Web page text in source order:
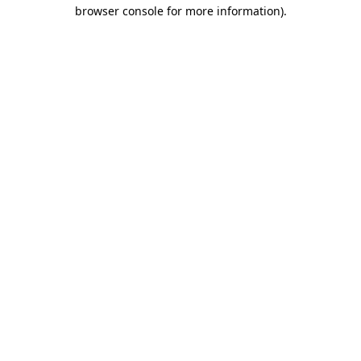
browser console for more information).